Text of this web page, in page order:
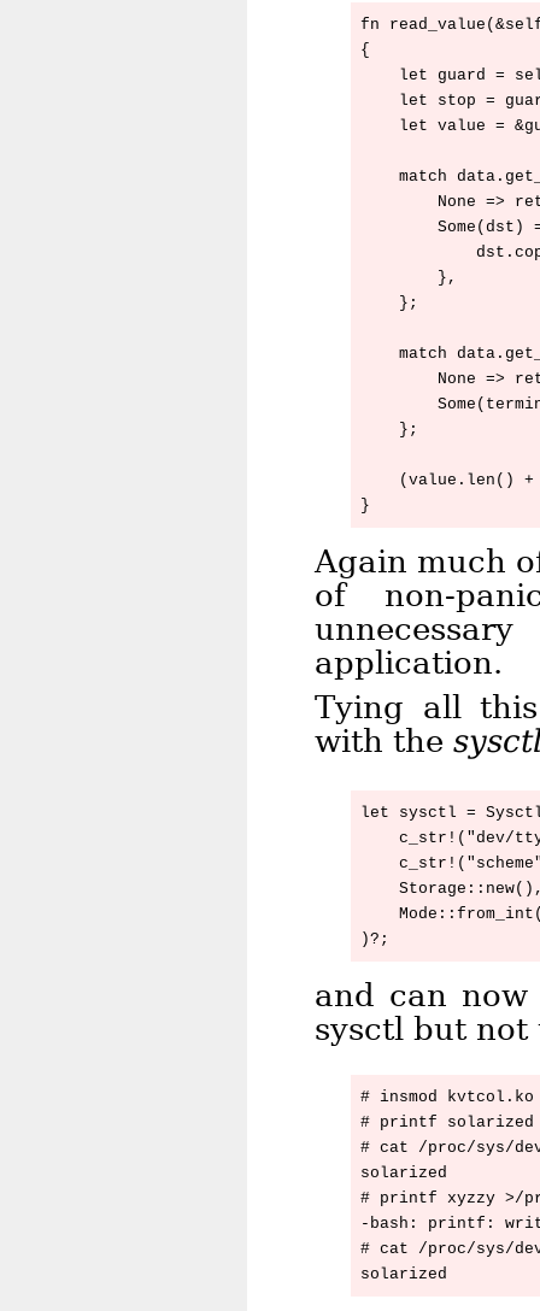
fn
{
let guard =
let stop =
let value =
match
None =>
Some(dst)
        },
    };
match
None =>
    };
(value.len() +
Again much
of non-
application.
Tying all
with the
let sysctl =
c_str!("dev/
and can now
sysctl but not
# insmod kvtcol.ko
# printf solarized
# cat /proc/sys/
solarized
# printf xyzzy >/
-bash: printf:
# cat /proc/sys/